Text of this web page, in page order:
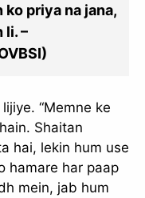
ko priya na jana,
li. –
“Memne ke
Shaitan
hai, lekin hum use
hamare har paap
mein, jab hum